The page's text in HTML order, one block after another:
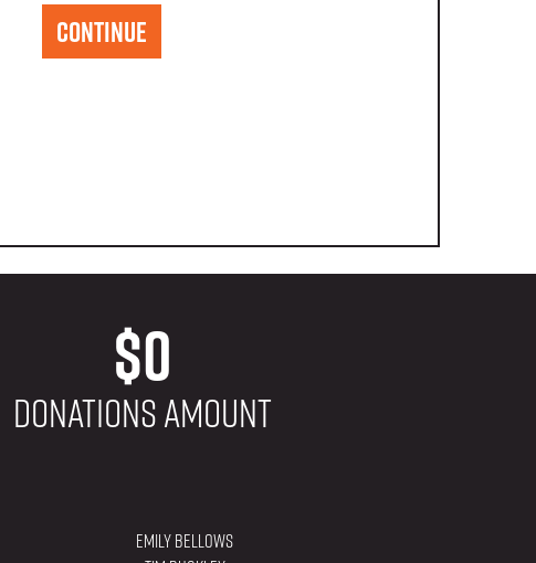
CONTINUE
$0
donations amount
Emily Bellows